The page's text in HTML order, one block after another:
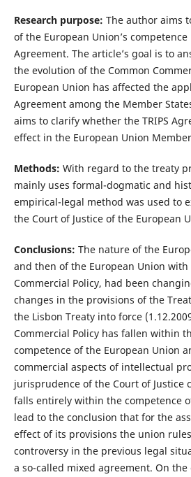
Research purpose: The author aims
of the European Union’s
Agreement. The article’s goal is to
the evolution of the Common
European Union has affected the
Agreement among the Member
aims to clarify whether the TRIPS
effect in the European Union
Methods: With regard to the treaty
mainly uses formal-dogmatic and
empirical-legal method was used to
the Court of Justice of the European
Conclusions: The nature of the
and then of the European Union
Commercial Policy, had been
changes in the provisions of the
the Lisbon Treaty into force
Commercial Policy has fallen within
competence of the European Union
commercial aspects of intellectual
jurisprudence of the Court of Justice
falls entirely within the competence
lead to the conclusion that for the
effect of its provisions the union
controversy in the previous legal
a so-called mixed agreement. On